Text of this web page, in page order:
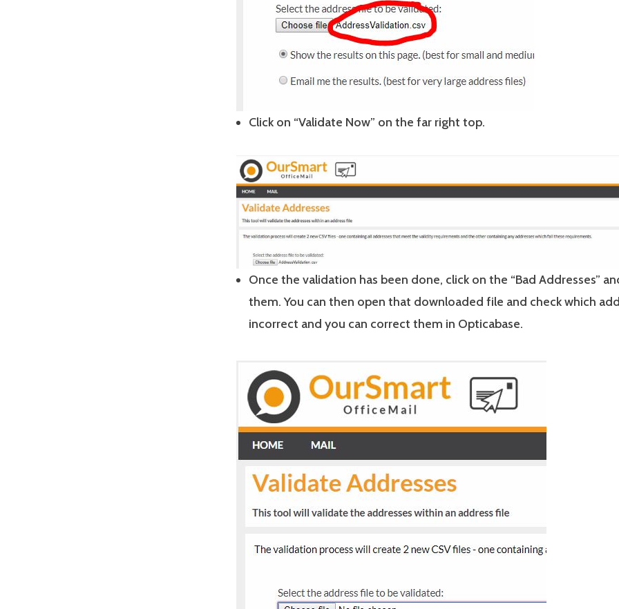
Click on “Validate Now” on the far right top.
Once the validation has been done, click on the “Bad Addresses”
them. You can then open that downloaded file and check which
incorrect and you can correct them in Opticabase.